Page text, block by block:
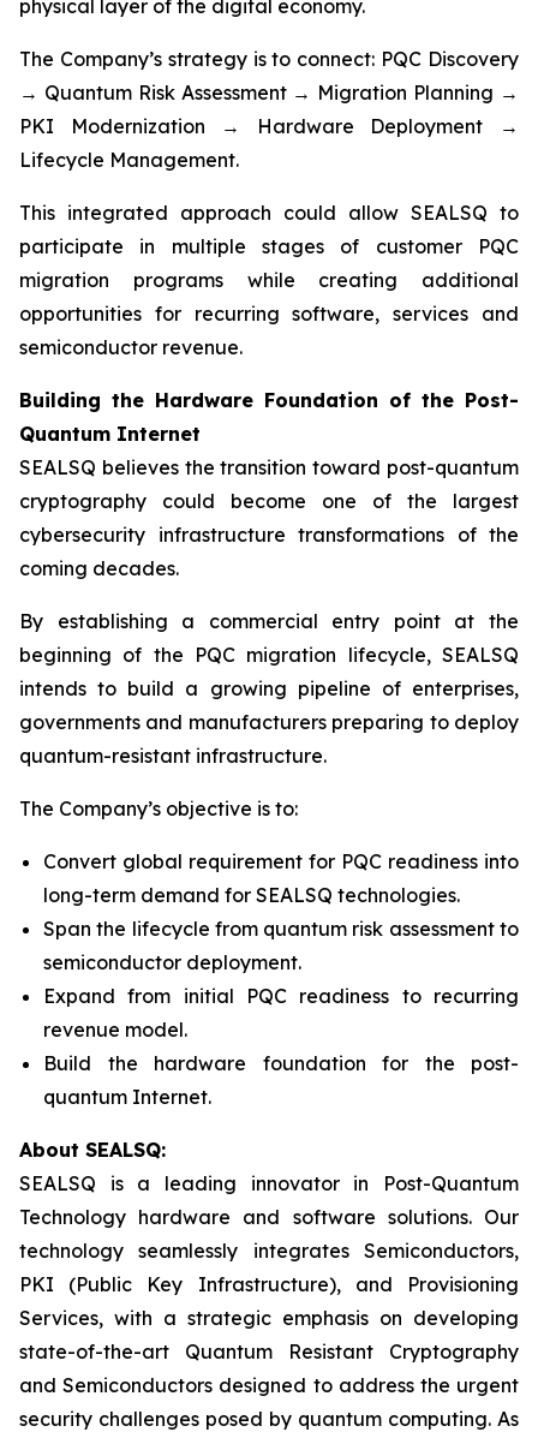
physical layer of the digital economy.
The Company’s strategy is to connect: PQC Discovery
→ Quantum Risk Assessment → Migration Planning →
PKI Modernization → Hardware Deployment →
Lifecycle Management.
This integrated approach could allow SEALSQ to
participate in multiple stages of customer PQC
migration programs while creating additional
opportunities for recurring software, services and
semiconductor revenue.
Building the Hardware Foundation of the Post-
Quantum Internet
SEALSQ believes the transition toward post-quantum
cryptography could become one of the largest
cybersecurity infrastructure transformations of the
coming decades.
By establishing a commercial entry point at the
beginning of the PQC migration lifecycle, SEALSQ
intends to build a growing pipeline of enterprises,
governments and manufacturers preparing to deploy
quantum-resistant infrastructure.
The Company’s objective is to:
Convert global requirement for PQC readiness into
long-term demand for SEALSQ technologies.
Span the lifecycle from quantum risk assessment to
semiconductor deployment.
Expand from initial PQC readiness to recurring
revenue model.
Build the hardware foundation for the post-
quantum Internet.
About SEALSQ:
SEALSQ is a leading innovator in Post-Quantum
Technology hardware and software solutions. Our
technology seamlessly integrates Semiconductors,
PKI (Public Key Infrastructure), and Provisioning
Services, with a strategic emphasis on developing
state-of-the-art Quantum Resistant Cryptography
and Semiconductors designed to address the urgent
security challenges posed by quantum computing. As